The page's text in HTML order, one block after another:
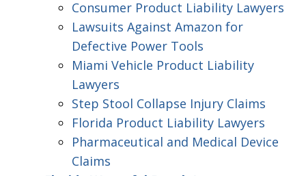
Consumer Product Liability Lawyers
Lawsuits Against Amazon for
Defective Power Tools
Miami Vehicle Product Liability
Lawyers
Step Stool Collapse Injury Claims
Florida Product Liability Lawyers
Pharmaceutical and Medical Device
Claims